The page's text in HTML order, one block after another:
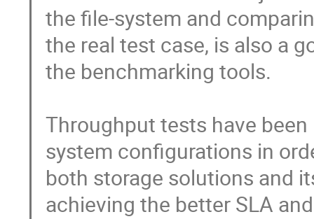
the file-system and
the real test case, is also a
the benchmarking tools.
Throughput tests have
system configurations in
both storage solutions and
achieving the better SLA